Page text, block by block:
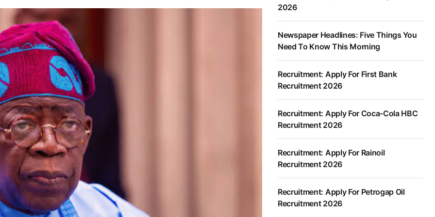
2026
Newspaper Headlines: Five Things You
Need To Know This Morning
Recruitment: Apply For First Bank
Recruitment 2026
Recruitment: Apply For Coca-Cola HBC
Recruitment 2026
Recruitment: Apply For Rainoil
Recruitment 2026
Recruitment: Apply For Petrogap Oil
Recruitment 2026